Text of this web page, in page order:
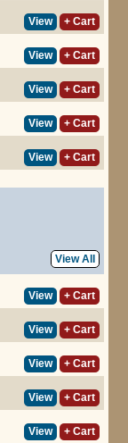
View
+ Cart
View
+ Cart
View
+ Cart
View
+ Cart
View + Cart
View All
View
+ Cart
View
+ Cart
View
+ Cart
View
+ Cart
View + Cart